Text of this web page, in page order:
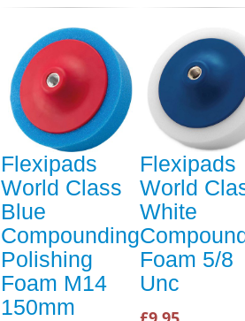
Flexipads
World Class
Blue
Compounding
Polishing
Foam M14
150mm
Flexipads
World
White
Foam 5/8
Unc